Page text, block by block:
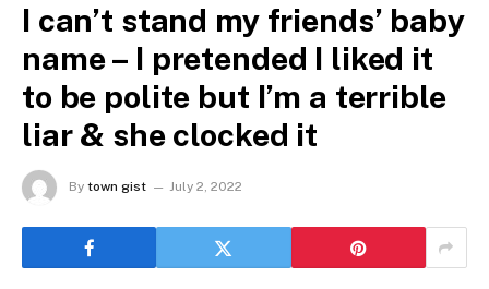
I can’t stand my friends’ baby
name – I pretended I liked it
to be polite but I’m a terrible
liar & she clocked it
By town gist July 2, 2022